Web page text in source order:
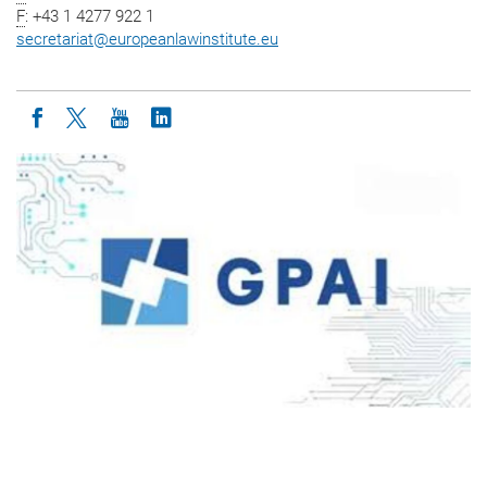
F: +43 1 4277 922 1
secretariat@europeanlawinstitute.eu
Icon facebook
Icon twitter
Icon youtube